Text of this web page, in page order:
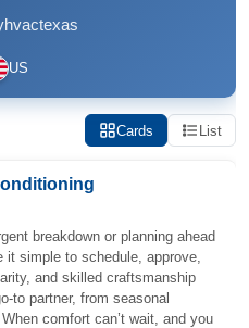
US
Cards List
breakdown or planning ahead
it simple to schedule, approve,
and skilled craftsmanship
to partner, from seasonal
comfort can’t wait, and you